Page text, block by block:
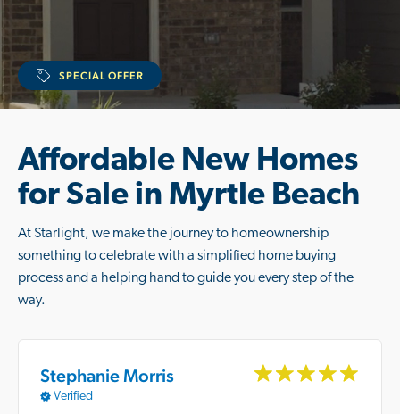
SPECIAL OFFER
Affordable New Homes
for Sale in Myrtle Beach
At Starlight, we make the journey to homeownership
something to celebrate with a simplified home buying
process and a helping hand to guide you every step of the
way.
Stephanie Morris
Verified